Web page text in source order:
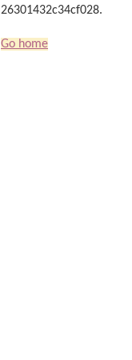
26301432c34cf028.
Go home